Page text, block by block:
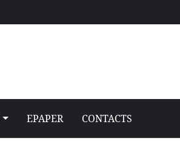
EPAPER CONTACTS